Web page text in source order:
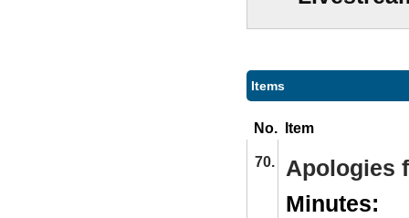
Items
No. Item
70.
Apologies
Minutes: